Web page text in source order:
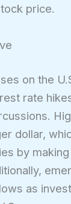
price.
on the
rate
dollar,
by
as